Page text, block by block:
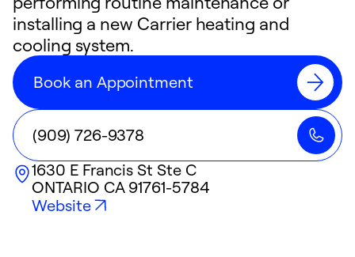
installing a new Carrier heating and
cooling system.
Book an Appointment
(909) 726-9378
1630 E Francis St Ste C
ONTARIO CA91761-5784
Website